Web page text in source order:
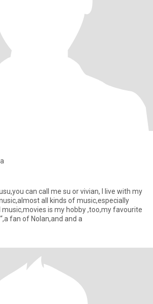
can call me su or vivian, I live with my
all kinds of music,especially
music,movies is my hobby ,too,my favourite
fan of Nolan,and and a